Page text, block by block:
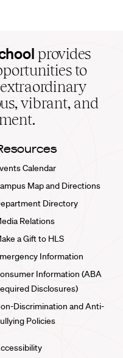
provides
to
vibrant, and
Calendar
Map and Directions
Directory
Relations
a Gift to HLS
Information
Information (ABA
Disclosures)
Discrimination and Anti-
Policies